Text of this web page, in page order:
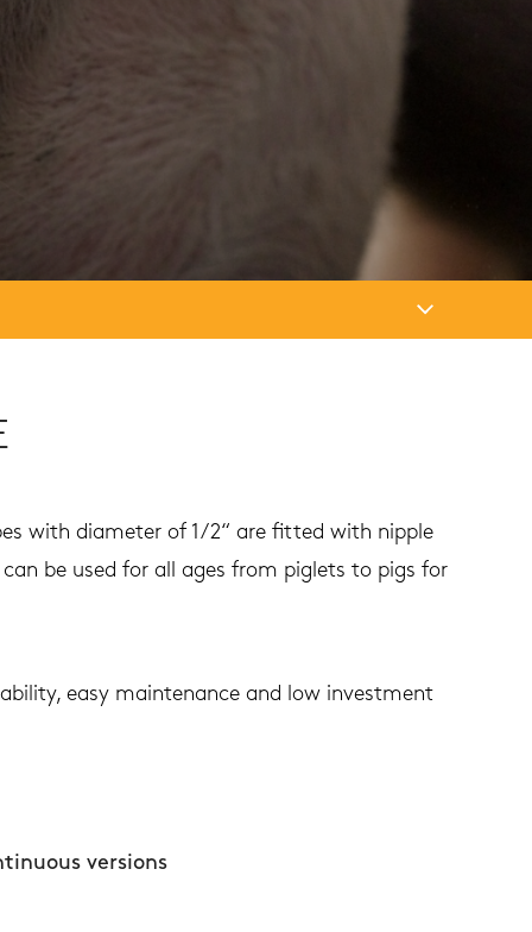
with diameter of 1/2“ are fitted with nipple
be used for all ages from piglets to pigs for
easy maintenance and low investment
versions